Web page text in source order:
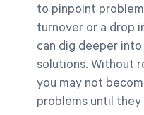
to pinpoint
turnover or a drop
can dig deeper
solutions. Without
you may not
problems until